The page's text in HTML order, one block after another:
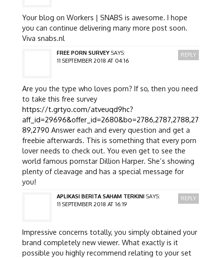
Your blog on Workers | SNABS is awesome. I hope
you can continue delivering many more post soon.
Viva snabs.nl
FREE PORN SURVEY SAYS:
11 SEPTEMBER 2018 AT 04:16
Are you the type who loves porn? If so, then you need
to take this free survey
https://t.grtyo.com/atveuqd9hc?
aff_id=29696&offer_id=2680&bo=2786,2787,2788,27
89,2790 Answer each and every question and get a
freebie afterwards. This is something that every porn
lover needs to check out. You even get to see the
world famous pornstar Dillion Harper. She’s showing
plenty of cleavage and has a special message for
you!
REPLY
APLIKASI BERITA SAHAM TERKINI SAYS:
11 SEPTEMBER 2018 AT 16:19
Impressive concerns totally, you simply obtained your
brand completely new viewer. What exactly is it
possible you highly recommend relating to your set
REPLY